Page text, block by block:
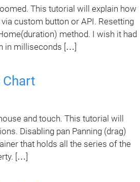
This tutorial will explain how
custom button or API. Resetting
method. I wish it had
in milliseconds […]
Chart
and touch. This tutorial will
Disabling pan Panning (drag)
that holds all the series of the
[…]